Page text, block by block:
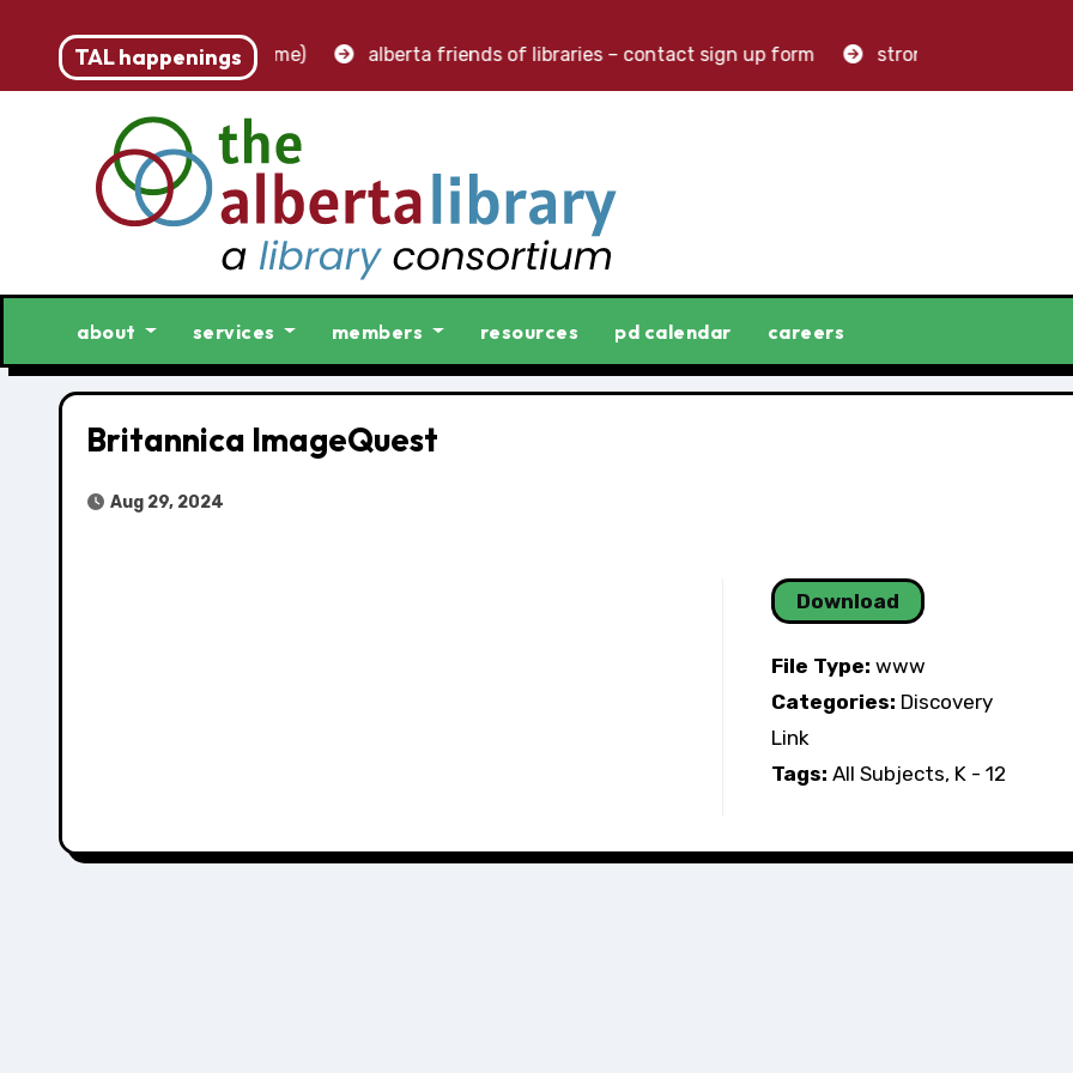
TAL happenings
– accounting clerk (part-time) alberta friends of libraries – contact sign up form stronger libraries.
about services members resources pd calendar careers
Britannica ImageQuest
Aug 29, 2024
Download
File Type: www
Categories: Discovery
Link
Tags: All Subjects, K - 12